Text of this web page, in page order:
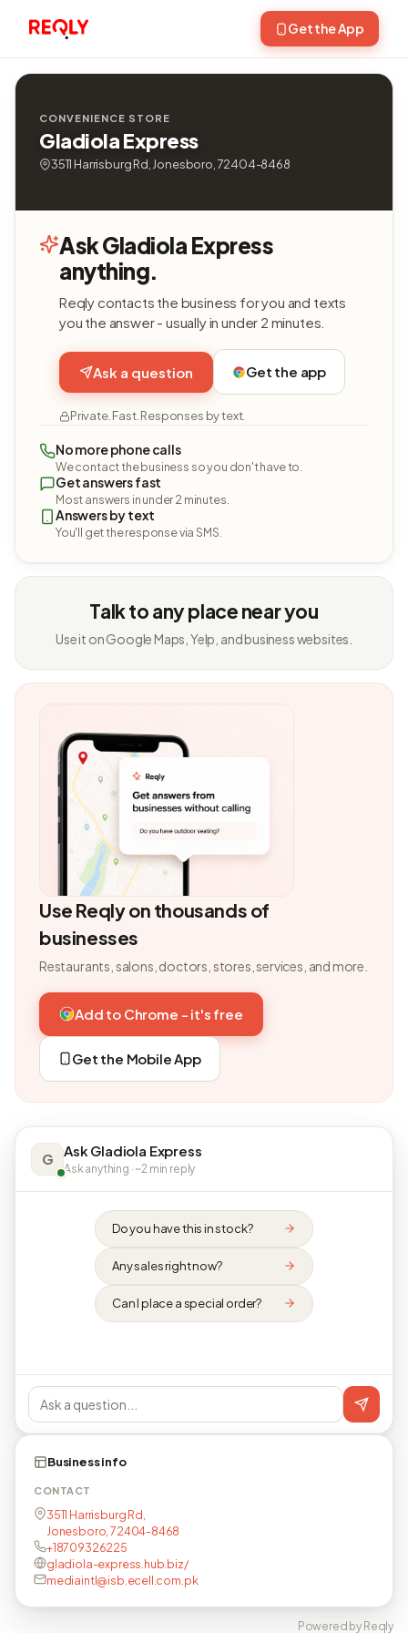
Get the App
CONVENIENCE STORE
Gladiola Express
3511 Harrisburg Rd, Jonesboro, 72404-8468
Ask Gladiola Express
anything.
Reqly contacts the business for you and texts
you the answer - usually in under 2 minutes.
Ask a question Get the app
Private. Fast. Responses by text.
No more phone calls
We contact the business so you don't have to.
Get answers fast
Most answers in under 2 minutes.
Answers by text
You'll get the response via SMS.
Talk to any place near you
Use it on Google Maps, Yelp, and business websites.
Use Reqly on thousands of
businesses
Restaurants, salons, doctors, stores, services, and more.
Add to Chrome - it's free
Get the Mobile App
G Ask Gladiola Express
Ask anything · ~2 min reply
Do you have this in stock?
Any sales right now?
Can I place a special order?
Business info
CONTACT
3511 Harrisburg Rd,
Jonesboro, 72404-8468
+18709326225
gladiola-express.hub.biz/
mediaintl@isb.ecell.com.pk
Powered by Reqly